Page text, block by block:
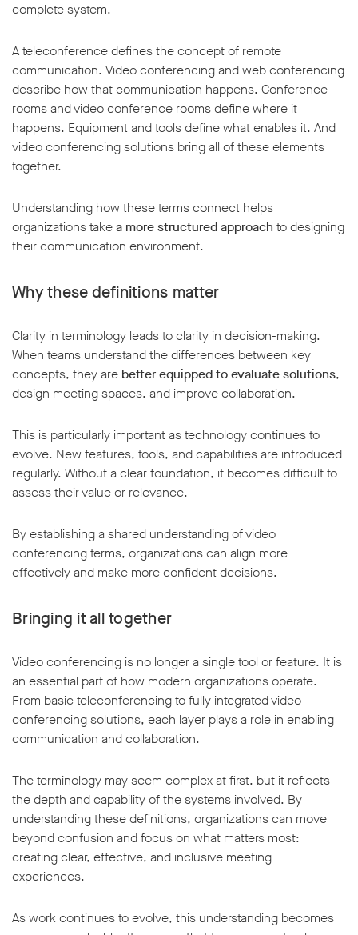
complete system.
A teleconference defines the concept of remote
communication. Video conferencing and web conferencing
describe how that communication happens. Conference
rooms and video conference rooms define where it
happens. Equipment and tools define what enables it. And
video conferencing solutions bring all of these elements
together.
Understanding how these terms connect helps
organizations takea more structured approach to designing
their communication environment.
Why these definitions matter
Clarity in terminology leads to clarity in decision-making.
When teams understand the differences between key
concepts, they are better equipped to evaluate solutions,
design meeting spaces, and improve collaboration.
This is particularly important as technology continues to
evolve. New features, tools, and capabilities are introduced
regularly. Without a clear foundation, it becomes difficult to
assess their value or relevance.
By establishing a shared understanding of video
conferencing terms, organizations can align more
effectively and make more confident decisions.
Bringing it all together
Video conferencing is no longer a single tool or feature. It is
an essential part of how modern organizations operate.
From basic teleconferencing to fully integrated video
conferencing solutions, each layer plays a role in enabling
communication and collaboration.
The terminology may seem complex at first, but it reflects
the depth and capability of the systems involved. By
understanding these definitions, organizations can move
beyond confusion and focus on what matters most:
creating clear, effective, and inclusive meeting
experiences.
As work continues to evolve, this understanding becomes